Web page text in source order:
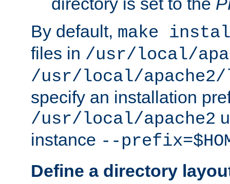
By default, make
files in /usr/local/
/usr/local/
specify an installation
/usr/local/apache2
instance --
Define a directory